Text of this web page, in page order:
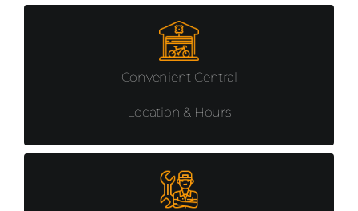
Convenient Central
Location & Hours